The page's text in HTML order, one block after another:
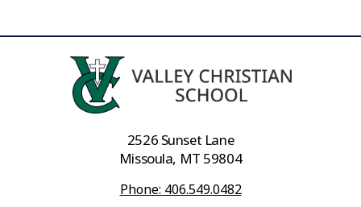
2526 Sunset Lane
Missoula, MT 59804
Phone: 406.549.0482